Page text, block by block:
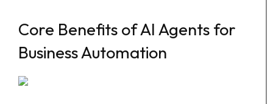
Core Benefits of AI Agents for
Business Automation